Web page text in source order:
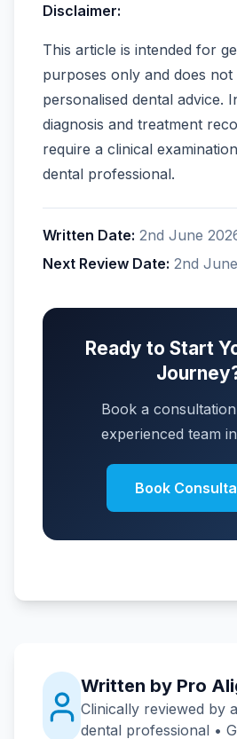
Disclaimer:
This article is intended for
purposes only and does not
personalised dental advice.
diagnosis and treatment
require a clinical
dental professional.
Written Date: 2nd June
Next Review Date: 2nd
Ready to Start
Book a
experienced team
Book
Written by Pro
Clinically reviewed by
dental professional •